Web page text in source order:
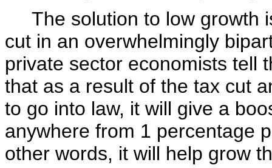
The solution to low growth
cut in an overwhelmingly
private sector economists tell
that as a result of the tax cut
to go into law, it will give a
anywhere from 1 percentage
other words, it will help grow